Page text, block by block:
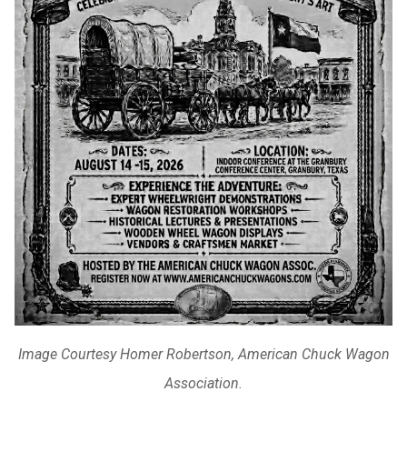
Image Courtesy Homer Robertson, American Chuck Wagon
Association.